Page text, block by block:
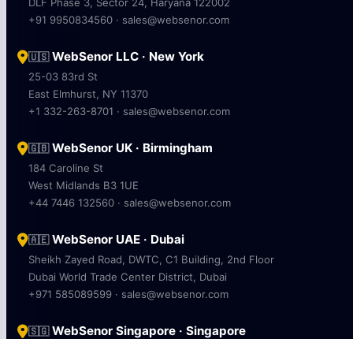
+91 9950834560 · sales@websenor.com
🇺🇸WebSenor LLC · New York
25-03 83rd St
East Elmhurst, NY 11370
+1 332-263-8701 · sales@websenor.com
🇬🇧WebSenor UK · Birmingham
184 Caroline St
West Midlands B3 1UE
+44 7446 132560 · sales@websenor.com
🇦🇪WebSenor UAE · Dubai
Sheikh Zayed Road, DWTC, C1 Building, 2nd Floor
Dubai World Trade Center District, Dubai
+971 585089599 · sales@websenor.com
🇸🇬WebSenor Singapore · Singapore